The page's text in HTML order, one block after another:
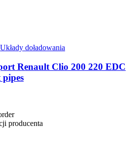
Układy doładowania
Renault Clio 200 220 EDC
pipes
producenta